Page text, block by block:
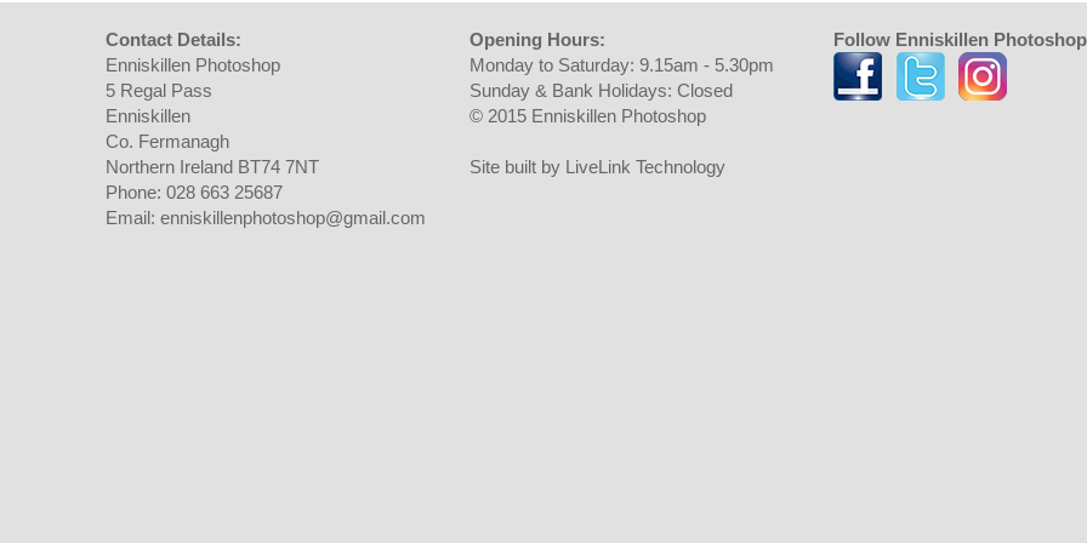
Contact Details:
Enniskillen Photoshop
5 Regal Pass
Enniskillen
Co. Fermanagh
Northern Ireland BT74 7NT
Phone: 028 663 25687
Email: enniskillenphotoshop@gmail.com
Opening Hours:
Monday to Saturday: 9.15am - 5.30pm
Sunday & Bank Holidays: Closed
© 2015 Enniskillen Photoshop
Site built by LiveLink Technology
Follow Enniskillen